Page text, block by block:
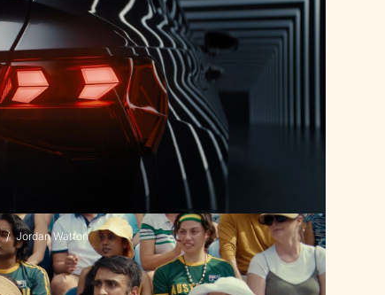
/ Jordan Watton